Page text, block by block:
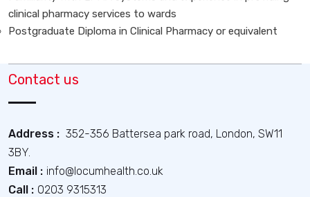
clinical pharmacy services to wards
Postgraduate Diploma in Clinical Pharmacy or equivalent
Contact us
Address : 352-356 Battersea park road, London, SW11
3BY.
Email : info@locumhealth.co.uk
Call : 0203 9315313